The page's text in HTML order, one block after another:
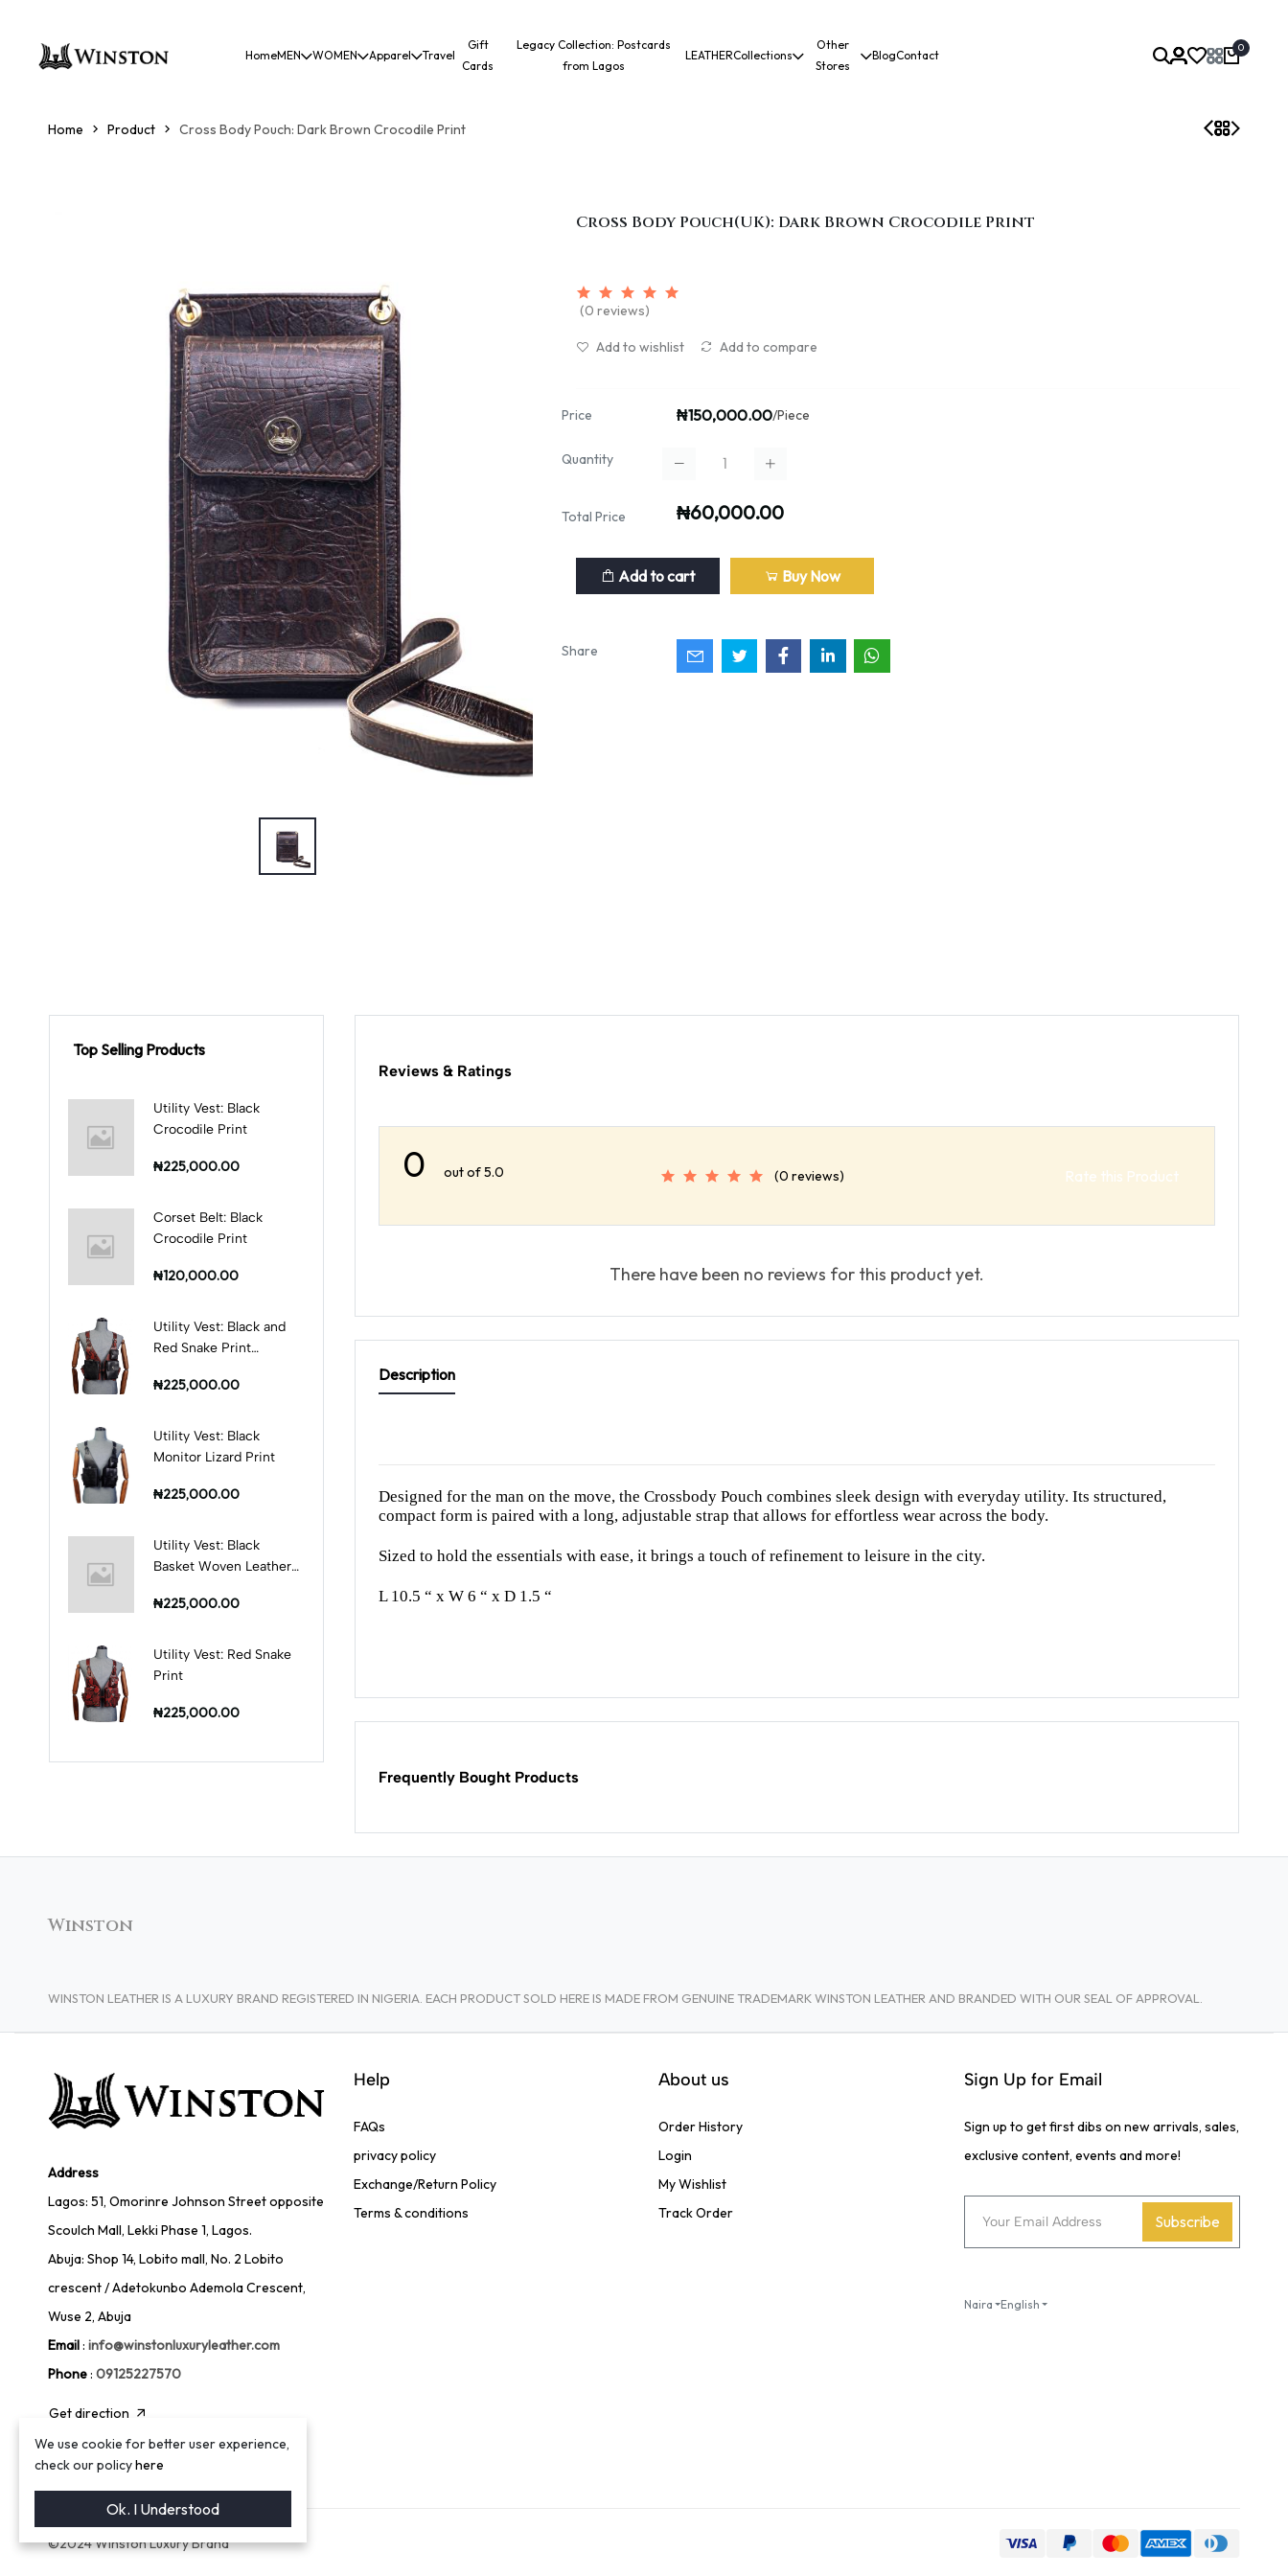
HomeMEN WOMEN Apparel Travel
Gift
Cards
Legacy Collection: Postcards
from Lagos
LEATHERCollections
Other
Stores
BlogContact
0
Home Product Cross Body Pouch: Dark Brown Crocodile Print
Cross Body Pouch(UK): Dark Brown Crocodile Print
(0 reviews)
Add to wishlist Add to compare
Price ₦150,000.00/Piece
Quantity
Total Price ₦60,000.00
Add to cart Buy Now
Share
Top Selling Products
Utility Vest: Black
Crocodile Print
₦225,000.00
Corset Belt: Black
Crocodile Print
₦120,000.00
Utility Vest: Black and
Red Snake Print
₦225,000.00
Utility Vest: Black
Monitor Lizard Print
₦225,000.00
Utility Vest: Black
Basket Woven Leather
₦225,000.00
Utility Vest: Red Snake
Print
₦225,000.00
Reviews & Ratings
0 out of 5.0 (0 reviews) Rate this Product
There have been no reviews for this product yet.
Description
Designed for the man on the move, the Crossbody Pouch combines sleek design with everyday utility. Its structured,
compact form is paired with a long, adjustable strap that allows for effortless wear across the body.
Sized to hold the essentials with ease, it brings a touch of refinement to leisure in the city.
L 10.5 “ x W 6 “ x D 1.5 “
Frequently Bought Products
Winston
WINSTON LEATHER IS A LUXURY BRAND REGISTERED IN NIGERIA. EACH PRODUCT SOLD HERE IS MADE FROM GENUINE TRADEMARK WINSTON LEATHER AND BRANDED WITH OUR SEAL OF APPROVAL.
Address
Lagos: 51, Omorinre Johnson Street opposite
Scoulch Mall, Lekki Phase 1, Lagos.
Abuja: Shop 14, Lobito mall, No. 2 Lobito
crescent / Adetokunbo Ademola Crescent,
Wuse 2, Abuja
Email: info@winstonluxuryleather.com
Phone: 09125227570
Get direction
Help
FAQs
privacy policy
Exchange/Return Policy
Terms & conditions
About us
Order History
Login
My Wishlist
Track Order
Sign Up for Email
Sign up to get first dibs on new arrivals, sales,
exclusive content, events and more!
Subscribe
Naira English
©2024 Winston Luxury Brand
We use cookie for better user experience,
check our policyhere
Ok. I Understood